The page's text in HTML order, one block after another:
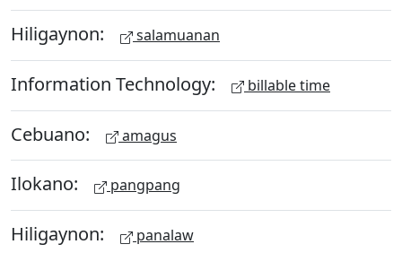
Hiligaynon: salamuanan
Information Technology: billable time
Cebuano: amagus
Ilokano: pangpang
Hiligaynon: panalaw